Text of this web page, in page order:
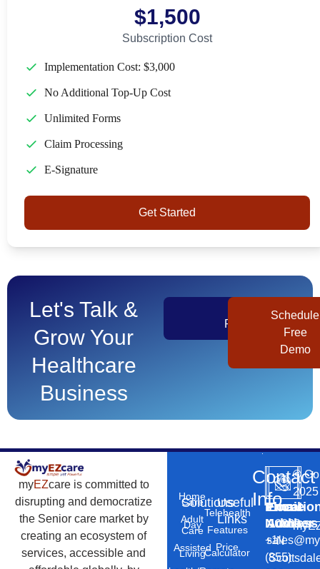
$1,500
Subscription Cost
Implementation Cost: $3,000
No Additional Top-Up Cost
Unlimited Forms
Claim Processing
E-Signature
Get Started
Let's Talk &
Grow Your
Healthcare
Business
Pricing
Schedule
Free
Demo
myEZcare is committed to
disrupting and democratize
the Senior care market by
creating an ecosystem of
services, accessible and
Solutions
Home
Care
Adult
Day
Care
Assisted
Living
Useful
Links
Telehealth
Features
Price
Calculator
Contact
Info
Phone
Number
+1
(855)
Email
Address
10869
N
©
2025
–